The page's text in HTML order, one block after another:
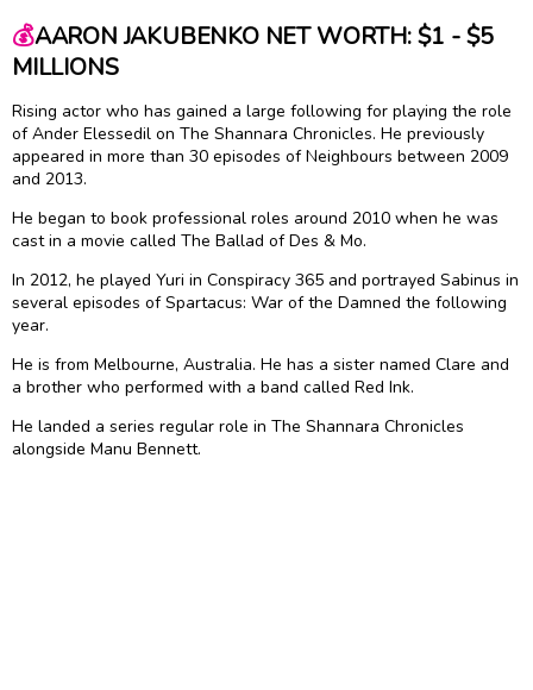
💰AARON JAKUBENKO NET WORTH: $1 - $5
MILLIONS
Rising actor who has gained a large following for playing the role
of Ander Elessedil on The Shannara Chronicles. He previously
appeared in more than 30 episodes of Neighbours between 2009
and 2013.
He began to book professional roles around 2010 when he was
cast in a movie called The Ballad of Des & Mo.
In 2012, he played Yuri in Conspiracy 365 and portrayed Sabinus in
several episodes of Spartacus: War of the Damned the following
year.
He is from Melbourne, Australia. He has a sister named Clare and
a brother who performed with a band called Red Ink.
He landed a series regular role in The Shannara Chronicles
alongside Manu Bennett.